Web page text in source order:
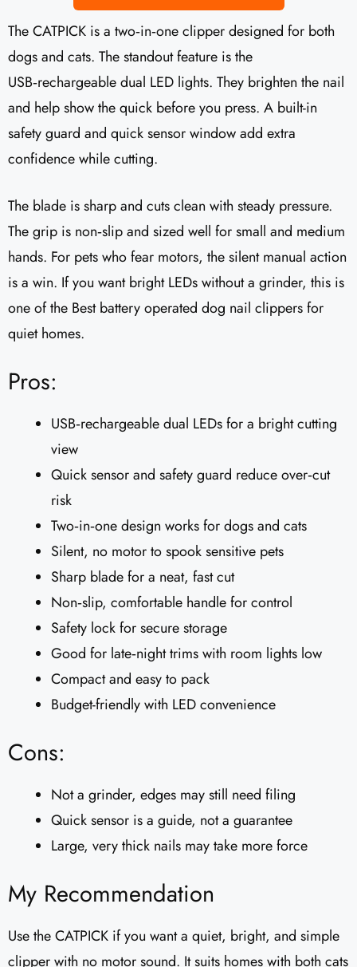
The CATPICK is a two‑in‑one clipper designed for both
dogs and cats. The standout feature is the
USB‑rechargeable dual LED lights. They brighten the nail
and help show the quick before you press. A built-in
safety guard and quick sensor window add extra
confidence while cutting.
The blade is sharp and cuts clean with steady pressure.
The grip is non‑slip and sized well for small and medium
hands. For pets who fear motors, the silent manual action
is a win. If you want bright LEDs without a grinder, this is
one of the Best battery operated dog nail clippers for
quiet homes.
Pros:
USB‑rechargeable dual LEDs for a bright cutting
view
Quick sensor and safety guard reduce over‑cut
risk
Two‑in‑one design works for dogs and cats
Silent, no motor to spook sensitive pets
Sharp blade for a neat, fast cut
Non‑slip, comfortable handle for control
Safety lock for secure storage
Good for late‑night trims with room lights low
Compact and easy to pack
Budget-friendly with LED convenience
Cons:
Not a grinder, edges may still need filing
Quick sensor is a guide, not a guarantee
Large, very thick nails may take more force
My Recommendation
Use the CATPICK if you want a quiet, bright, and simple
clipper with no motor sound. It suits homes with both cats